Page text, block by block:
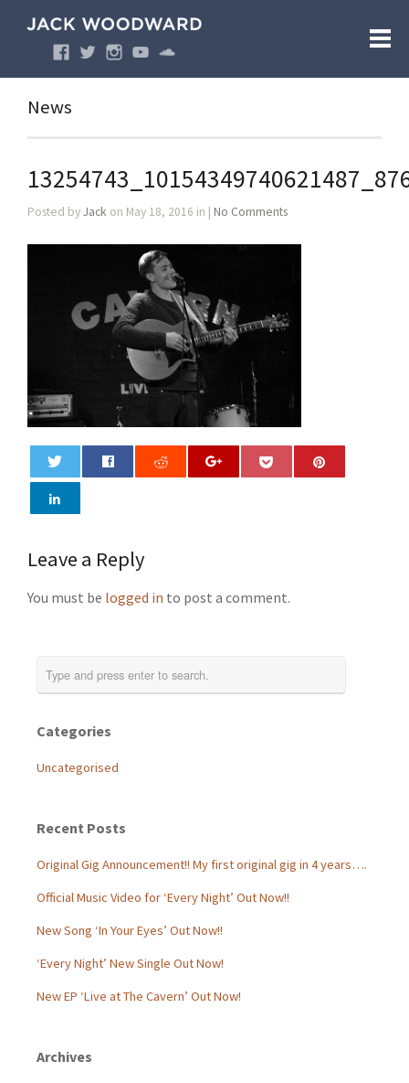
News
Posted byJack on May 18, 2016 in | No Comments
Leave a Reply
You must be logged in to post a comment.
Categories
Uncategorised
Recent Posts
Original Gig Announcement!! My first original gig in 4 years….
Official Music Video for ‘Every Night’ Out Now!!
New Song ‘In Your Eyes’ Out Now!!
‘Every Night’ New Single Out Now!
New EP ‘Live at The Cavern’ Out Now!
Archives